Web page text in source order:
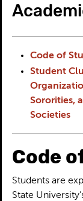
Code of
Student
Sororities,
Societies
Code
Students are
State